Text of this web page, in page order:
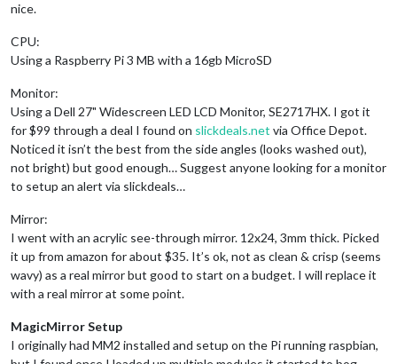
nice.
CPU:
Using a Raspberry Pi 3 MB with a 16gb MicroSD
Monitor:
Using a Dell 27" Widescreen LED LCD Monitor, SE2717HX. I got it
for $99 through a deal I found on slickdeals.net via Office Depot.
Noticed it isn’t the best from the side angles (looks washed out),
not bright) but good enough… Suggest anyone looking for a monitor
to setup an alert via slickdeals…
Mirror:
I went with an acrylic see-through mirror. 12x24, 3mm thick. Picked
it up from amazon for about $35. It’s ok, not as clean & crisp (seems
wavy) as a real mirror but good to start on a budget. I will replace it
with a real mirror at some point.
MagicMirror Setup
I originally had MM2 installed and setup on the Pi running raspbian,